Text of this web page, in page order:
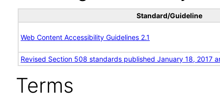
Standard/Guideline
Web Content Accessibility Guidelines 2.1
Revised Section 508 standards published January 18, 2017
Terms